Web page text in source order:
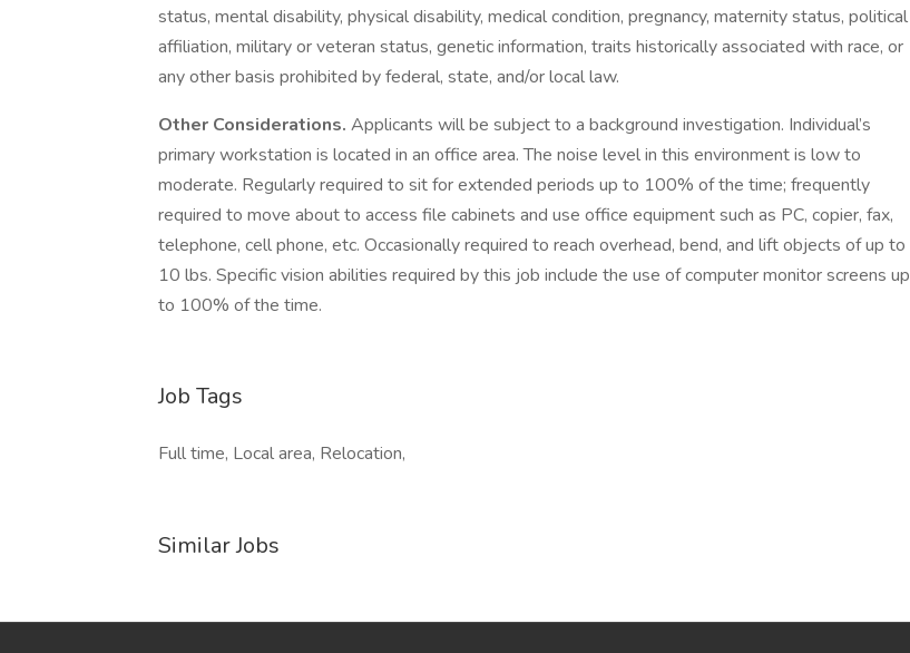
status, mental disability, physical disability, medical condition, pregnancy, maternity status, political
affiliation, military or veteran status, genetic information, traits historically associated with race, or
any other basis prohibited by federal, state, and/or local law.
Other Considerations. Applicants will be subject to a background investigation. Individual’s
primary workstation is located in an office area. The noise level in this environment is low to
moderate. Regularly required to sit for extended periods up to 100% of the time; frequently
required to move about to access file cabinets and use office equipment such as PC, copier, fax,
telephone, cell phone, etc. Occasionally required to reach overhead, bend, and lift objects of up to
10 lbs. Specific vision abilities required by this job include the use of computer monitor screens up
to 100% of the time.
Job Tags
Full time, Local area, Relocation,
Similar Jobs